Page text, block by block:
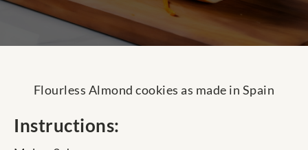
Flourless Almond cookies as made in Spain
Instructions: